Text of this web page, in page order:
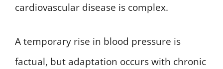
cardiovascular disease is complex.
A temporary rise in blood pressure is
factual, but adaptation occurs with chronic